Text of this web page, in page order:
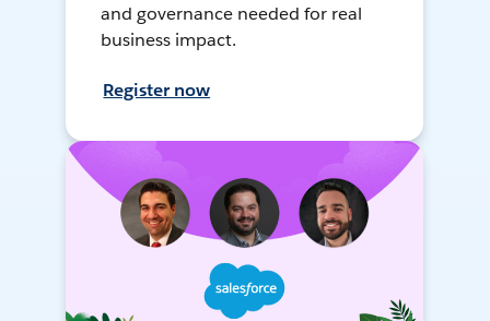
and governance needed for real
business impact.
Register now